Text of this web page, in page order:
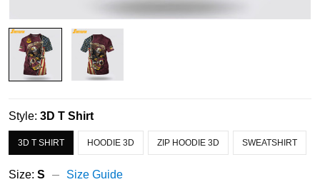
Style: 3D T Shirt
3D T SHIRT HOODIE 3D ZIP HOODIE 3D SWEATSHIRT
Size: S Size Guide